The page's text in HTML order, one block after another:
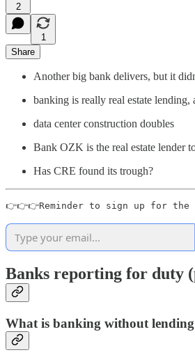
2
1
Share
Another big bank delivers, but it
banking is really real estate
data center construction doubles
Bank OZK is the real estate lender
Has CRE found its trough?
👉👉👉Reminder to sign up for the
Banks reporting for duty
What is banking without